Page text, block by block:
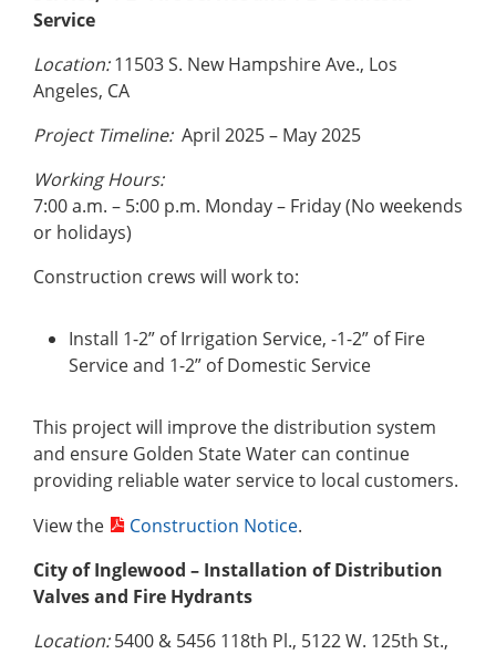
Service
Location:11503 S. New Hampshire Ave., Los
Angeles, CA
Project Timeline: April 2025 – May 2025
Working Hours:
7:00 a.m. – 5:00 p.m. Monday – Friday (No weekends
or holidays)
Construction crews will work to:
Install 1-2” of Irrigation Service, -1-2” of Fire
Service and 1-2” of Domestic Service
This project will improve the distribution system
and ensure Golden State Water can continue
providing reliable water service to local customers.
View the
Construction Notice.
City of Inglewood – Installation of Distribution
Valves and Fire Hydrants
Location:5400 & 5456 118th Pl., 5122 W. 125th St.,